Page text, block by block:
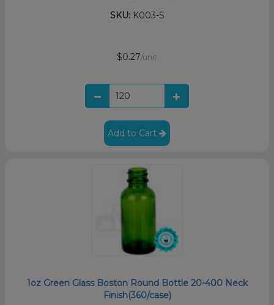
SKU:K003-S
$0.27/unit
Add to Cart
1oz Green Glass Boston Round Bottle 20-400 Neck
Finish(360/case)